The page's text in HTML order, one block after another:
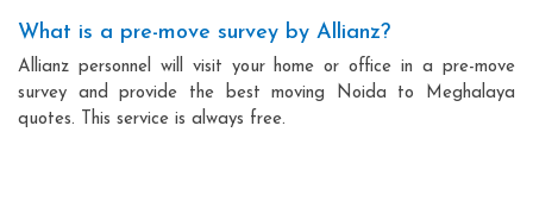
What is a pre-move survey by Allianz?
Allianz personnel will visit your home or office in a pre-move
survey and provide the best moving Noida to Meghalaya
quotes. This service is always free.